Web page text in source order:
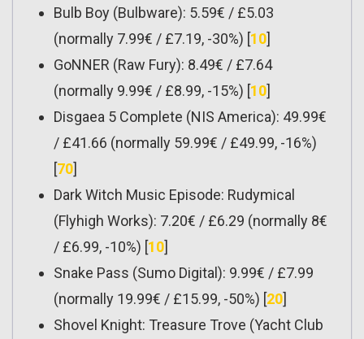
Bulb Boy (Bulbware): 5.59€ / £5.03
(normally 7.99€ / £7.19, -30%) [10]
GoNNER (Raw Fury): 8.49€ / £7.64
(normally 9.99€ / £8.99, -15%) [10]
Disgaea 5 Complete (NIS America): 49.99€
/ £41.66 (normally 59.99€ / £49.99, -16%)
[70]
Dark Witch Music Episode: Rudymical
(Flyhigh Works): 7.20€ / £6.29 (normally 8€
/ £6.99, -10%) [10]
Snake Pass (Sumo Digital): 9.99€ / £7.99
(normally 19.99€ / £15.99, -50%) [20]
Shovel Knight: Treasure Trove (Yacht Club